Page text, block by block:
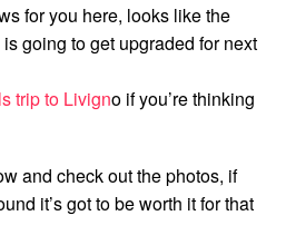
for you here, looks like the
going to get upgraded for next
trip to Livigno if you’re thinking
and check out the photos, if
it’s got to be worth it for that